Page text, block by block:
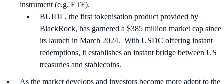
instrument (e.g. ETF).
BUIDL, the first tokenisation product provided by
BlackRock, has garnered a $385 million market cap since
its launch in March 2024. With USDC offering instant
redemptions, it establishes an instant bridge between US
treasuries and stablecoins.
As the market develops and investors become more adept to the